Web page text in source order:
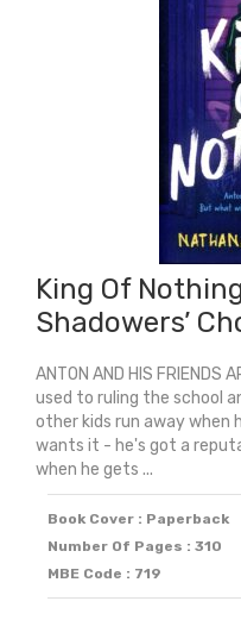
King Of
Shadowers’
ANTON AND HIS FRIENDS
used to ruling the school
other kids run away
wants it - he's got a
when he gets ...
Book Cover : Paperback
Number Of Pages : 310
MBE Code : 719